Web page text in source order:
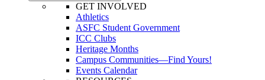
GET INVOLVED
Athletics
ASFC Student Government
ICC Clubs
Heritage Months
Campus Communities—Find Yours!
Events Calendar